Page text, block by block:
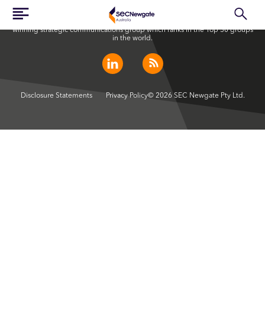
SEC Newgate Australia is a member of SEC Newgate S.p.A., an award
winning strategic communications group which ranks in the Top 30 groups
in the world.
Disclosure Statements Privacy Policy© 2026 SEC Newgate Pty Ltd.